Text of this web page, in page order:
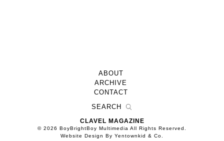
ABOUT
ARCHIVE
CONTACT
CLAVEL MAGAZINE
© 2026 BoyBrightBoy Multimedia All Rights Reserved.
Website Design By Yentownkid & Co.